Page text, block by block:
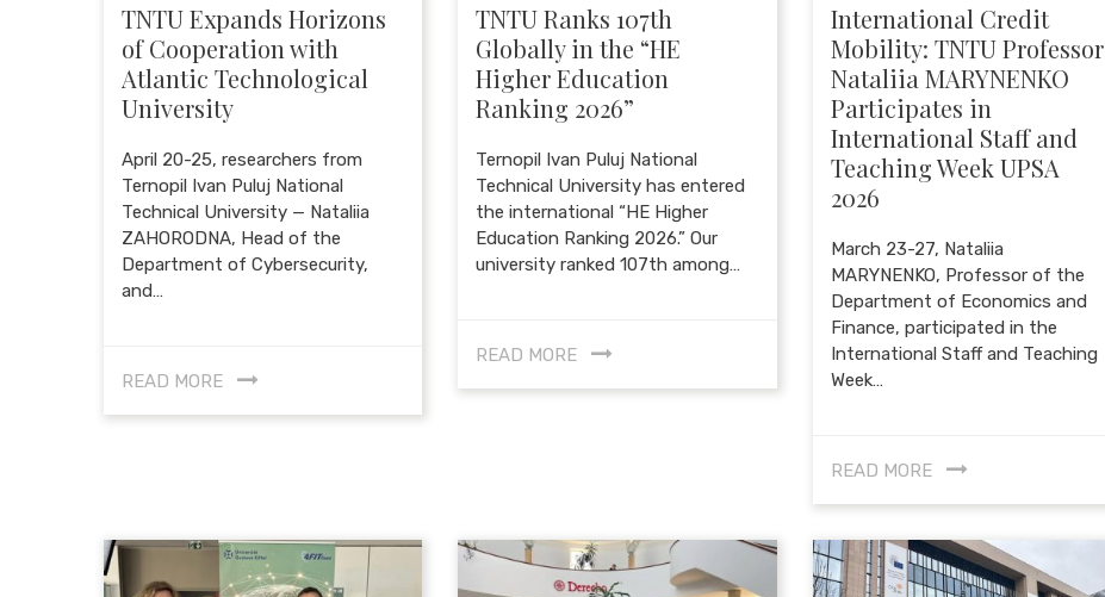
TNTU Expands Horizons
of Cooperation with
Atlantic Technological
University
April 20-25, researchers from
Ternopil Ivan Puluj National
Technical University — Nataliia
ZAHORODNA, Head of the
Department of Cybersecurity,
and…
READ MORE
TNTU Ranks 107th
Globally in the “HE
Higher Education
Ranking 2026”
Ternopil Ivan Puluj National
Technical University has entered
the international “HE Higher
Education Ranking 2026.” Our
university ranked 107th among…
READ MORE
International Credit
Mobility: TNTU Professor
Nataliia MARYNENKO
Participates in
International Staff and
Teaching Week UPSA
2026
March 23-27, Nataliia
MARYNENKO, Professor of the
Department of Economics and
Finance, participated in the
International Staff and Teaching
Week…
READ MORE